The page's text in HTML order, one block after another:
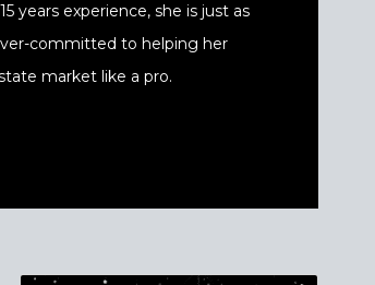
years experience, she is just as
committed to helping her
market like a pro.